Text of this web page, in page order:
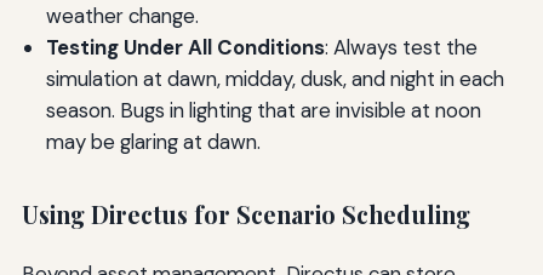
weather change.
Testing Under All Conditions: Always test the
simulation at dawn, midday, dusk, and night in each
season. Bugs in lighting that are invisible at noon
may be glaring at dawn.
Using Directus for Scenario Scheduling